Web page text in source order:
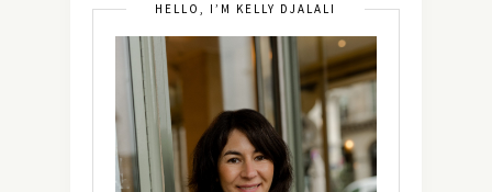
HELLO, I’M KELLY DJALALI